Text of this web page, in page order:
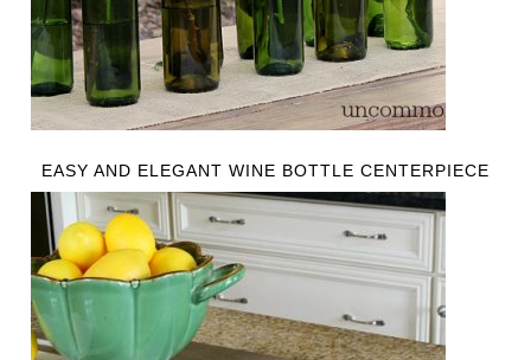
EASY AND ELEGANT WINE BOTTLE CENTERPIECE